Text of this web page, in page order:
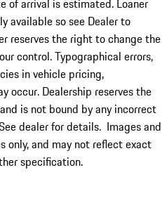
of arrival is estimated. Loaner
available so see Dealer to
reserves the right to change the
control. Typographical errors,
in vehicle pricing,
occur. Dealership reserves the
is not bound by any incorrect
dealer for details. Images and
only, and may not reflect exact
specification.